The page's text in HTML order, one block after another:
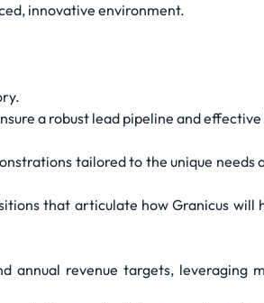
innovative environment.
a robust lead pipeline and
tailored to the unique
that articulate how Granicus will
annual revenue targets, leveraging